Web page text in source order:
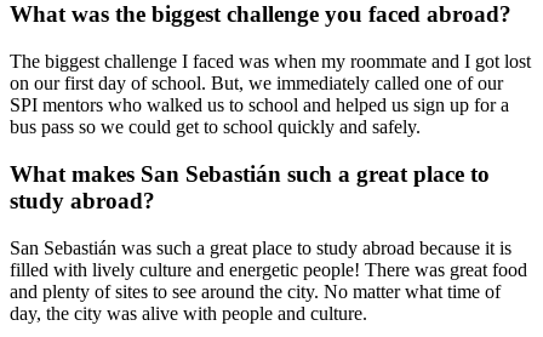
What was the biggest challenge you faced abroad?
The biggest challenge I faced was when my roommate and I got lost
on our first day of school. But, we immediately called one of our
SPI mentors who walked us to school and helped us sign up for a
bus pass so we could get to school quickly and safely.
What makes San Sebastián such a great place to
study abroad?
San Sebastián was such a great place to study abroad because it is
filled with lively culture and energetic people! There was great food
and plenty of sites to see around the city. No matter what time of
day, the city was alive with people and culture.